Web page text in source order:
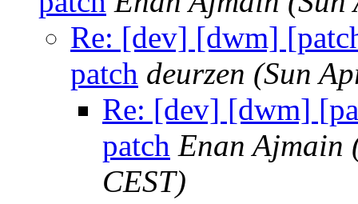
Re: [dev] [dwm]
patch deurzen (Sun
Re: [dev] [dwm]
patch Enan Ajmain
CEST)